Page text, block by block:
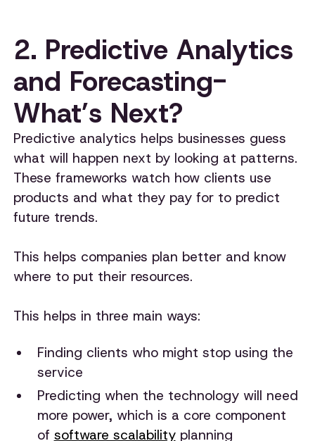
2. Predictive Analytics
and Forecasting-
What’s Next?
Predictive analytics helps businesses guess
what will happen next by looking at patterns.
These frameworks watch how clients use
products and what they pay for to predict
future trends.
This helps companies plan better and know
where to put their resources.
This helps in three main ways:
Finding clients who might stop using the
service
Predicting when the technology will need
more power, which is a core component
of software scalabilityplanning